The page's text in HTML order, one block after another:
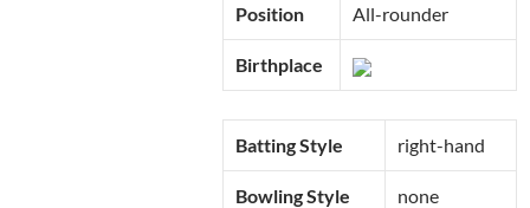
Position All-rounder
Birthplace
Batting Style right-hand
Bowling Style none